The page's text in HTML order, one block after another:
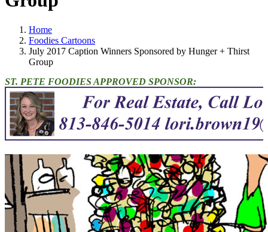
Home
Foodies Cartoons
July 2017 Caption Winners Sponsored by Hunger + Thirst
Group
ST. PETE FOODIES APPROVED SPONSOR: